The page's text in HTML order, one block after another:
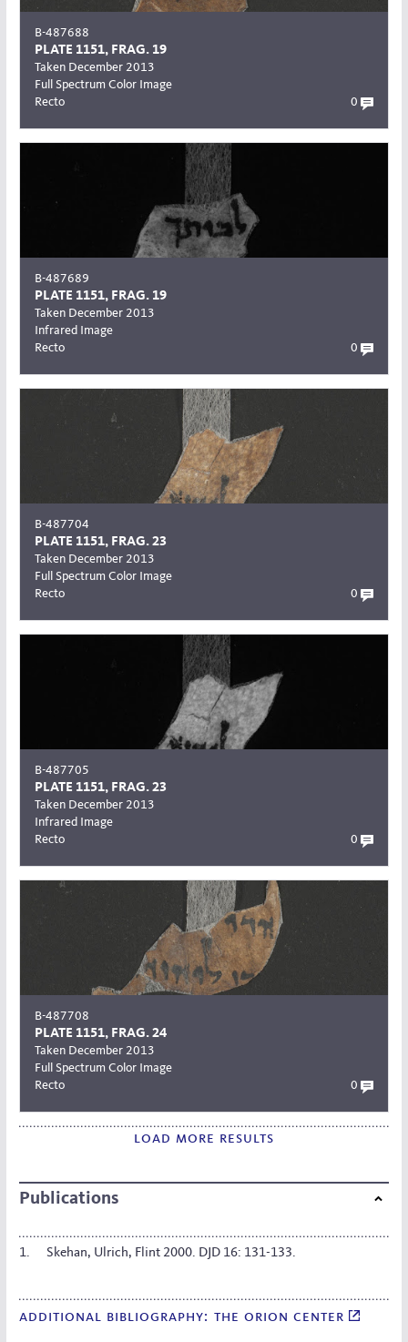
B-487688
PLATE 1151, FRAG. 19
Taken December 2013
Full Spectrum Color Image
Recto
0
B-487689
PLATE 1151, FRAG. 19
Taken December 2013
Infrared Image
Recto
0
B-487704
PLATE 1151, FRAG. 23
Taken December 2013
Full Spectrum Color Image
Recto
0
B-487705
PLATE 1151, FRAG. 23
Taken December 2013
Infrared Image
Recto
0
B-487708
PLATE 1151, FRAG. 24
Taken December 2013
Full Spectrum Color Image
Recto
0
load more results
Publications
Skehan, Ulrich, Flint 2000. DJD 16: 131-133.
additional bibliography: the orion center